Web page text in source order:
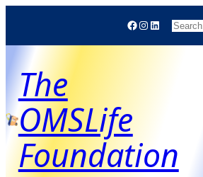
Facebook
Instagram
LinkedIn
Search
The
OMSLife
Foundation